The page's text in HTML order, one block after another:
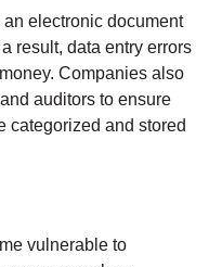
electronic document
result, data entry errors
Companies also
auditors to ensure
categorized and stored
vulnerable to